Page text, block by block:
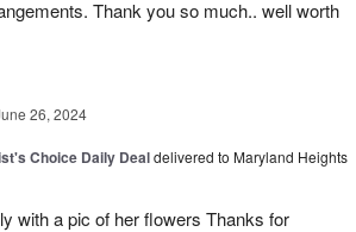
Thank you so much.. well worth
26, 2024
Choice Daily Dealdelivered to Maryland Heights
with a pic of her flowers Thanks for